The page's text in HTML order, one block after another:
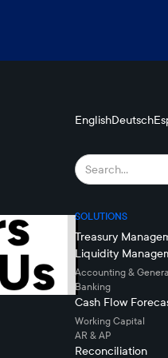
EnglishDeutsch
SOLUTIONS
Treasury
Liquidity
Accounting &
Banking
Cash Flow
Working Capital
AR & AP
Reconciliation